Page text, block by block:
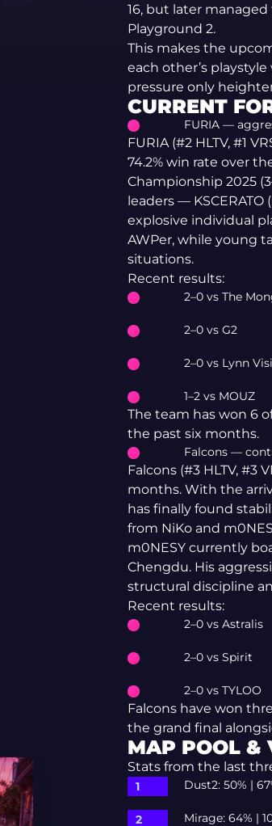
16, but later managed
Playground 2.
This makes the
each other’s
pressure only
CURRENT
FURIA —
FURIA (#2 HLTV, #1
74.2% win rate over
Championship 2025
leaders —
explosive individual
AWPer, while young
situations.
Recent results:
2–0 vs The
2–0 vs G2
2–0 vs Lynn
1–2 vs MOUZ
The team has won 6
the past six months.
Falcons —
Falcons (#3 HLTV, #3
months. With the
has finally found
from NiKo and
m0NESY currently
Chengdu. His
structural discipline
Recent results:
2–0 vs Astralis
2–0 vs Spirit
2–0 vs TYLOO
Falcons have won
the grand final
MAP POOL &
Stats from the last
Dust2: 50% |
Mirage: 64% |